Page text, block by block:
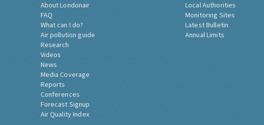
About Londonair
FAQ
What can I do?
Air pollution guide
Research
Videos
News
Media Coverage
Reports
Conferences
Forecast Signup
Air Quality Index
Local Authorities
Monitoring Sites
Latest Bulletin
Annual Limits